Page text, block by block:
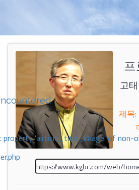
property 'airticle_title_image' of non-
프
고
제목: